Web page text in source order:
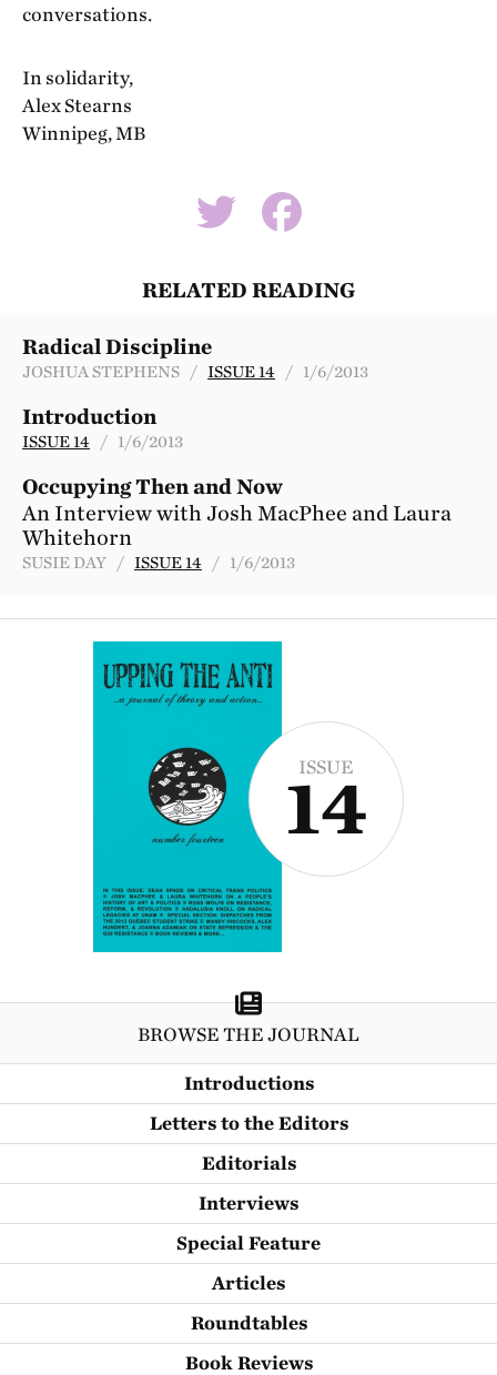
conversations.
In solidarity,
Alex Stearns
Winnipeg, MB
RELATED READING
Radical Discipline
JOSHUA STEPHENS / ISSUE 14 / 1/6/2013
Introduction
ISSUE 14 / 1/6/2013
Occupying Then and Now
An Interview with Josh MacPhee and Laura
Whitehorn
SUSIE DAY / ISSUE 14 / 1/6/2013
ISSUE
14
BROWSE THE JOURNAL
Introductions
Letters to the Editors
Editorials
Interviews
Special Feature
Articles
Roundtables
Book Reviews